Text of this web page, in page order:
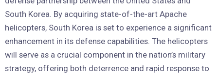
South Korea. By acquiring state-of-the-art Apache
helicopters, South Korea is set to experience a significant
enhancement in its defense capabilities. The helicopters
will serve as a crucial component in the nation’s military
strategy, offering both deterrence and rapid response to